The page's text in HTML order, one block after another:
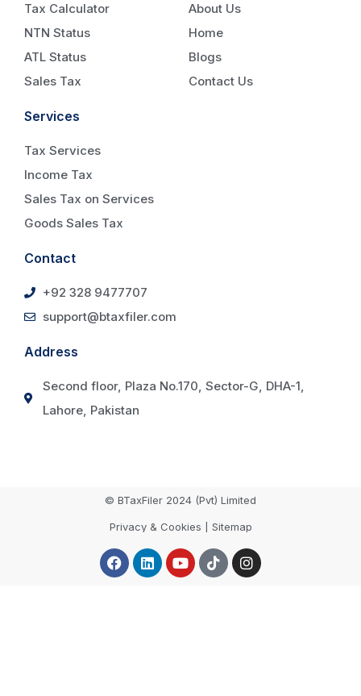
Tax Calculator
NTN Status
ATL Status
Sales Tax
About Us
Home
Blogs
Contact Us
Services
Tax Services
Income Tax
Sales Tax on Services
Goods Sales Tax
Contact
+92 328 9477707
support@btaxfiler.com
Address
Second floor, Plaza No.170, Sector-G, DHA-1,
Lahore, Pakistan
© BTaxFiler 2024 (Pvt) Limited
Privacy & Cookies | Sitemap